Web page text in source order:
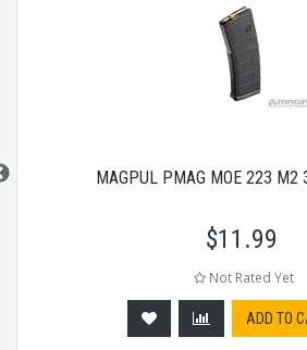
MAGPUL PMAG MOE 223 M2
$11.99
Not Rated Yet
ADD TO